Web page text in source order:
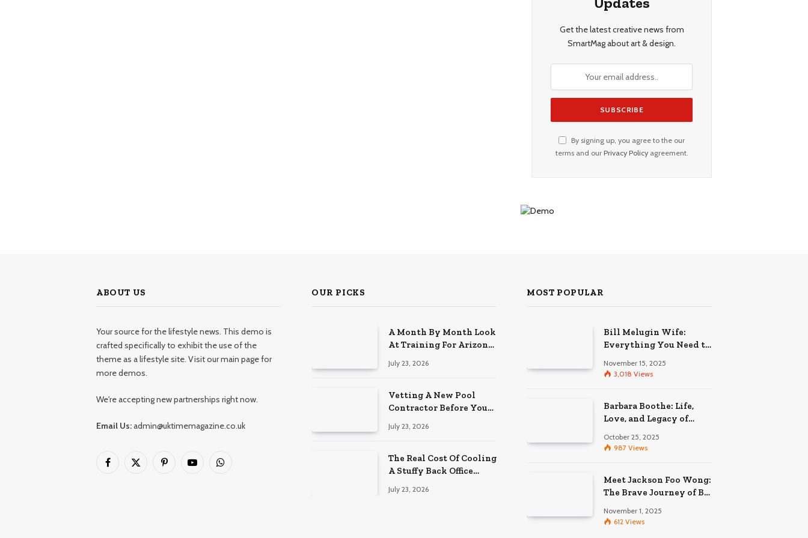
Get the latest creative news from
SmartMag about art & design.
By signing up, you agree to the our
terms and our Privacy Policyagreement.
ABOUT US
Your source for the lifestyle news. This demo is
crafted specifically to exhibit the use of the
theme as a lifestyle site. Visit our main page for
more demos.
We're accepting new partnerships right now.
Email Us:admin@uktimemagazine.co.uk
Facebook
X
PinterestYouTubeWhatsApp
OUR PICKS
A Month By Month Look
At Training For Arizona
July 23, 2026
Vetting A New Pool
Contractor Before You
July 23, 2026
The Real Cost Of Cooling
A Stuffy Back Office
July 23, 2026
MOST POPULAR
Bill Melugin Wife:
Everything You Need to
Relationship
November 15, 2025
3,018 Views
Barbara Boothe: Life,
Love, and Legacy of
October 25, 2025
987 Views
Meet Jackson Foo Wong:
The Brave Journey of BD
November 1, 2025
612 Views